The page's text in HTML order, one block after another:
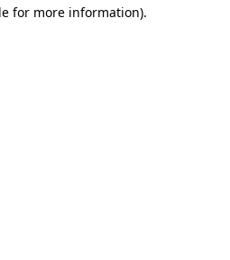
for more information).